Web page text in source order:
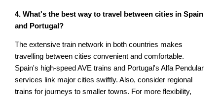
4. What's the best way to travel between cities in Spain
and Portugal?
The extensive train network in both countries makes
travelling between cities convenient and comfortable.
Spain's high-speed AVE trains and Portugal's Alfa Pendular
services link major cities swiftly. Also, consider regional
trains for journeys to smaller towns. For more flexibility,